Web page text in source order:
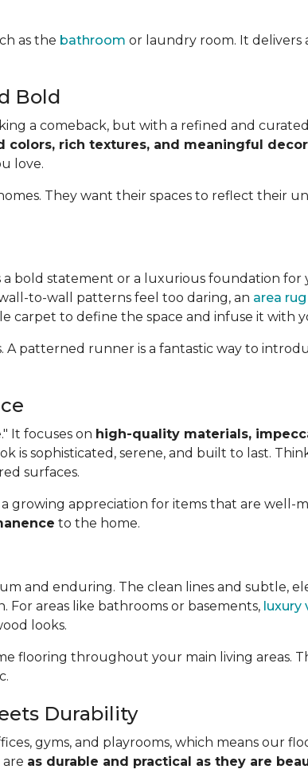
as the bathroom or laundry room. It delivers
Bold
a comeback, but with a refined and
rich textures, and meaningful decor
love.
They want their spaces to reflect their
a bold statement or a luxurious foundation for
to-wall patterns feel too daring, an area rug
carpet to define the space and infuse it with
A patterned runner is a fantastic way to
It focuses on high-quality materials,
is sophisticated, serene, and built to last.
surfaces.
growing appreciation for items that are well-
to the home.
and enduring. The clean lines and subtle,
For areas like bathrooms or basements, luxury
looks.
flooring throughout your main living areas.
Durability
gyms, and playrooms, which means our
as durable and practical as they are